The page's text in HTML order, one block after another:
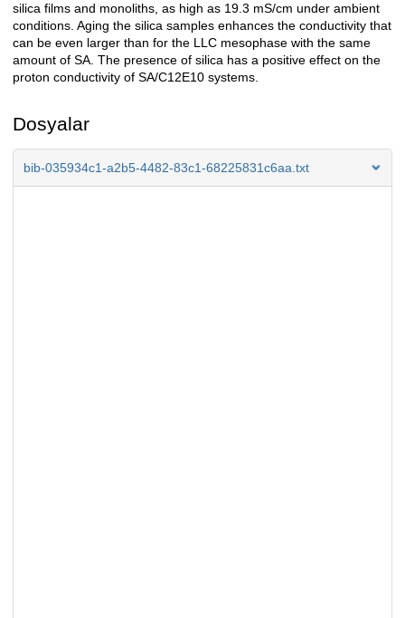
silica films and monoliths, as high as 19.3 mS/cm under ambient
conditions. Aging the silica samples enhances the conductivity that
can be even larger than for the LLC mesophase with the same
amount of SA. The presence of silica has a positive effect on the
proton conductivity of SA/C12E10 systems.
Dosyalar
bib-035934c1-a2b5-4482-83c1-68225831c6aa.txt